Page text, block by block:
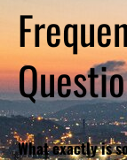
What exactly is